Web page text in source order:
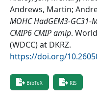
Andrews, Martin;
MOHC HadGEM3-
CMIP6 CMIP amip.
(WDCC) at DKRZ.
https://doi.org/
BibTeX RIS